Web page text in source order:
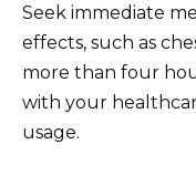
Seek immediate
effects, such as
more than four
with your
usage.